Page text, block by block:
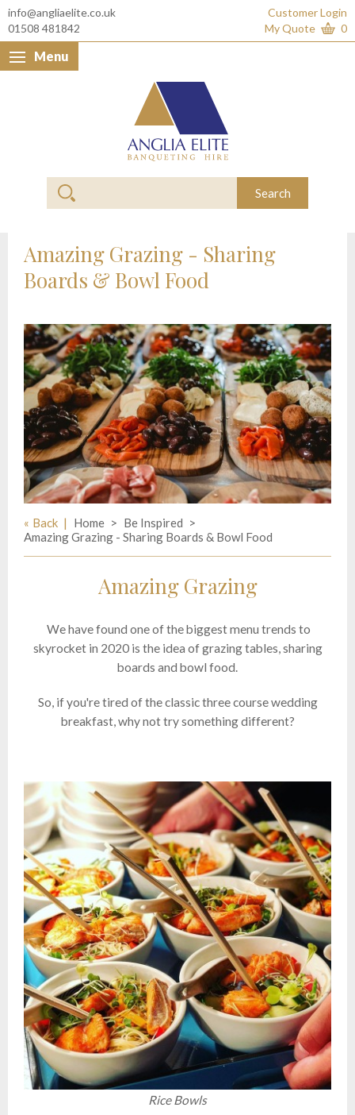
info@angliaelite.co.uk
01508 481842
Customer Login
My Quote
0
Menu
Search
Amazing Grazing - Sharing
Boards & Bowl Food
Back Home
Be Inspired
Amazing Grazing - Sharing Boards & Bowl Food
Amazing Grazing
We have found one of the biggest menu trends to
skyrocket in 2020 is the idea of grazing tables, sharing
boards and bowl food.
So, if you're tired of the classic three course wedding
breakfast, why not try something different?
Rice Bowls